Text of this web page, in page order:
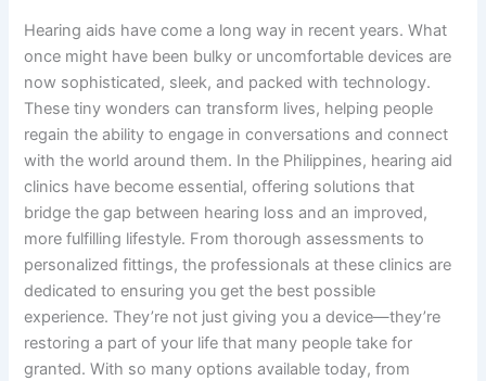
Hearing aids have come a long way in recent years. What
once might have been bulky or uncomfortable devices are
now sophisticated, sleek, and packed with technology.
These tiny wonders can transform lives, helping people
regain the ability to engage in conversations and connect
with the world around them. In the Philippines, hearing aid
clinics have become essential, offering solutions that
bridge the gap between hearing loss and an improved,
more fulfilling lifestyle. From thorough assessments to
personalized fittings, the professionals at these clinics are
dedicated to ensuring you get the best possible
experience. They’re not just giving you a device—they’re
restoring a part of your life that many people take for
granted. With so many options available today, from